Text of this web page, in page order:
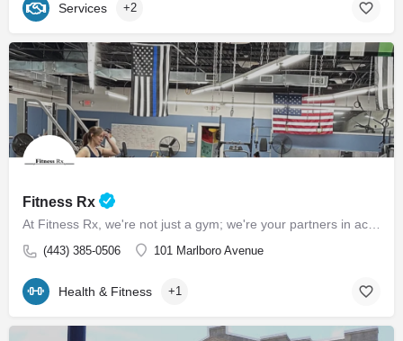
Services +2
Fitness Rx
(443) 385-0506 101 Marlboro Avenue
Health & Fitness +1